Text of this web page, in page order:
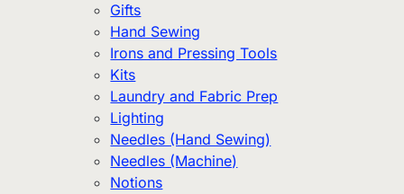
Gifts
Hand Sewing
Irons and Pressing Tools
Kits
Laundry and Fabric Prep
Lighting
Needles (Hand Sewing)
Needles (Machine)
Notions